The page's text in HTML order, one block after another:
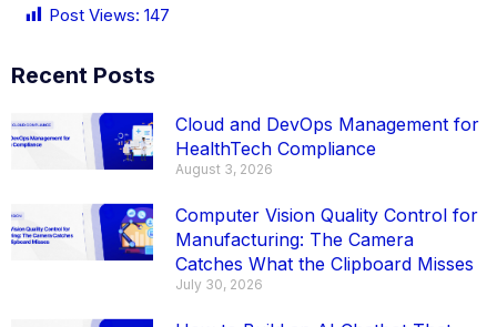
Post Views: 147
Recent Posts
Cloud and DevOps Management for
HealthTech Compliance
August 3, 2026
Computer Vision Quality Control for
Manufacturing: The Camera
Catches What the Clipboard Misses
July 30, 2026